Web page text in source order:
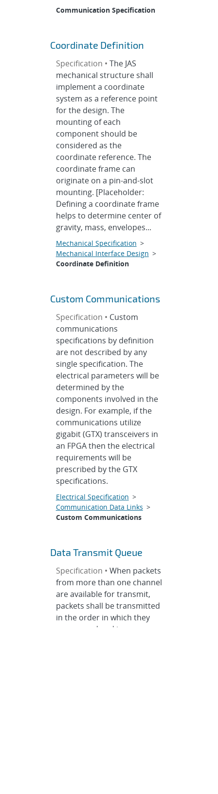
Communication Specification
Coordinate Definition
Specification • The JAS
mechanical structure shall
implement a coordinate
system as a reference point
for the design. The
mounting of each
component should be
considered as the
coordinate reference. The
coordinate frame can
originate on a pin-and-slot
mounting. [Placeholder:
Defining a coordinate frame
helps to determine center of
gravity, mass, envelopes...
Mechanical Specification >
Mechanical Interface Design >
Coordinate Definition
Custom Communications
Specification • Custom
communications
specifications by definition
are not described by any
single specification. The
electrical parameters will be
determined by the
components involved in the
design. For example, if the
communications utilize
gigabit (GTX) transceivers in
an FPGA then the electrical
requirements will be
prescribed by the GTX
specifications.
Electrical Specification >
Communication Data Links >
Custom Communications
Data Transmit Queue
Specification • When packets
from more than one channel
are available for transmit,
packets shall be transmitted
in the order in which they
are queued and in